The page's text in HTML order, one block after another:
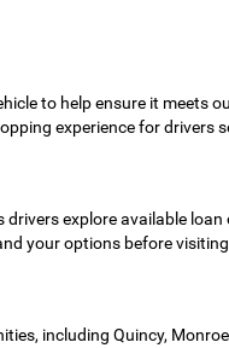
to help ensure it meets
experience for drivers
drivers explore available
your options before
including Quincy,